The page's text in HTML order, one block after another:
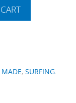
, SURFING.